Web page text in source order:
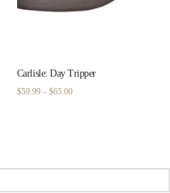
Carlisle: Day Tripper
$59.99 – $65.00Price